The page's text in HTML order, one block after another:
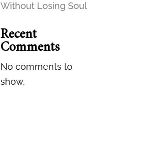
Without Losing Soul
Recent
Comments
No comments to
show.